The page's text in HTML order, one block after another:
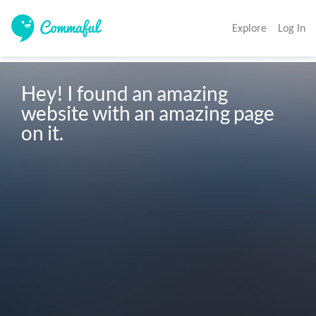
Explore Log In
Hey! I found an amazing
website with an amazing page
on it.